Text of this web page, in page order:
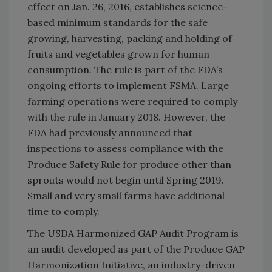
effect on Jan. 26, 2016, establishes science-
based minimum standards for the safe
growing, harvesting, packing and holding of
fruits and vegetables grown for human
consumption. The rule is part of the FDA’s
ongoing efforts to implement FSMA. Large
farming operations were required to comply
with the rule in January 2018. However, the
FDA had previously announced that
inspections to assess compliance with the
Produce Safety Rule for produce other than
sprouts would not begin until Spring 2019.
Small and very small farms have additional
time to comply.
The USDA Harmonized GAP Audit Program is
an audit developed as part of the Produce GAP
Harmonization Initiative, an industry-driven